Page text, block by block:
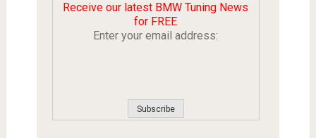
Receive our latest BMW Tuning News
for FREE
Enter your email address: